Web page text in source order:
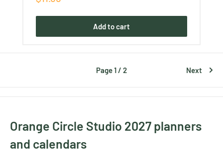
Add to cart
Page 1 / 2 Next
Orange Circle Studio 2027 planners
and calendars